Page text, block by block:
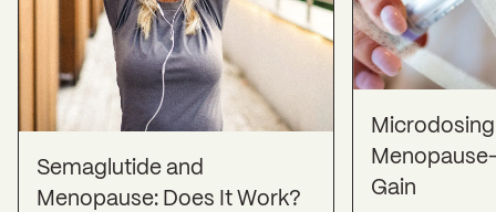
Semaglutide and
Menopause: Does It Work?
Gain